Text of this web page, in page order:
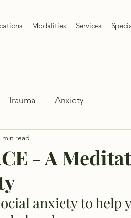
Modalities Services
Trauma Anxiety
- A
min read
anxiety to help